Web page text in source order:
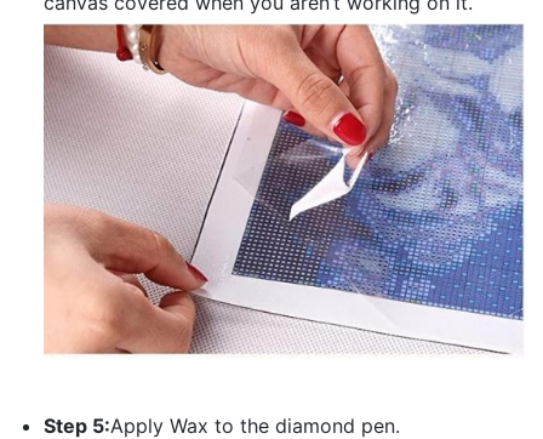
Step 5:Apply Wax to the diamond pen.